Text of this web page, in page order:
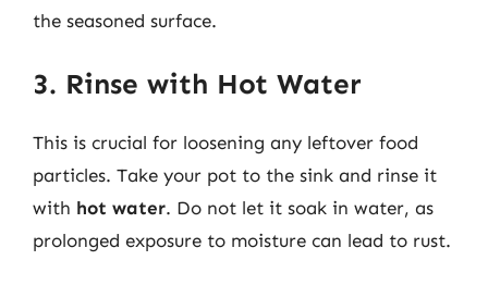
the seasoned surface.
3. Rinse with Hot Water
This is crucial for loosening any leftover food
particles. Take your pot to the sink and rinse it
with hot water. Do not let it soak in water, as
prolonged exposure to moisture can lead to rust.